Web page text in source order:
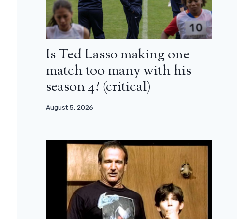
Is Ted Lasso making one
match too many with his
season 4? (critical)
August 5, 2026